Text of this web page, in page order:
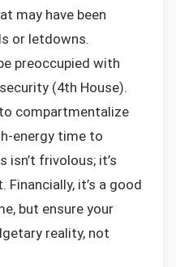
may have been
or letdowns.
preoccupied with
(4th House).
compartmentalize
energy time to
isn’t frivolous; it’s
it’s a good
but ensure your
reality, not